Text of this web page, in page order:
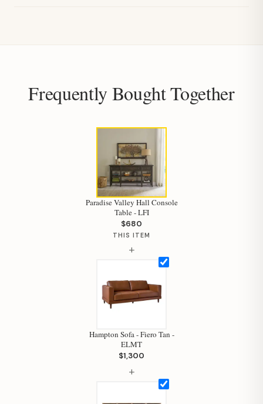
Frequently Bought Together
Paradise Valley Hall Console
Table - LFI
$680
THIS ITEM
+
Hampton Sofa - Fiero Tan -
ELMT
$1,300
+
Hi, I'm Staci
Your personal shopping assistant.